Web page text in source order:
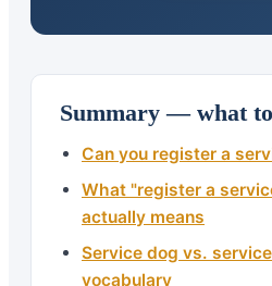
Summary — what
Can you register a
What "register a
actually means
Service dog vs.
vocabulary